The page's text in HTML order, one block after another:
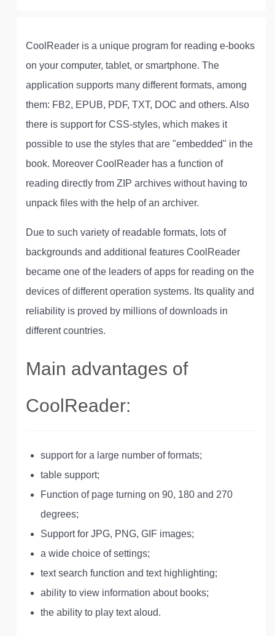
CoolReader is a unique program for reading e-books
on your computer, tablet, or smartphone. The
application supports many different formats, among
them: FB2, EPUB, PDF, TXT, DOC and others. Also
there is support for CSS-styles, which makes it
possible to use the styles that are "embedded" in the
book. Moreover CoolReader has a function of
reading directly from ZIP archives without having to
unpack files with the help of an archiver.
Due to such variety of readable formats, lots of
backgrounds and additional features CoolReader
became one of the leaders of apps for reading on the
devices of different operation systems. Its quality and
reliability is proved by millions of downloads in
different countries.
Main advantages of
CoolReader:
support for a large number of formats;
table support;
Function of page turning on 90, 180 and 270
degrees;
Support for JPG, PNG, GIF images;
a wide choice of settings;
text search function and text highlighting;
ability to view information about books;
the ability to play text aloud.